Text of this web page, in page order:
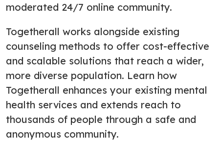
moderated 24/7 online community.
Togetherall works alongside existing
counseling methods to offer cost-effective
and scalable solutions that reach a wider,
more diverse population. Learn how
Togetherall enhances your existing mental
health services and extends reach to
thousands of people through a safe and
anonymous community.